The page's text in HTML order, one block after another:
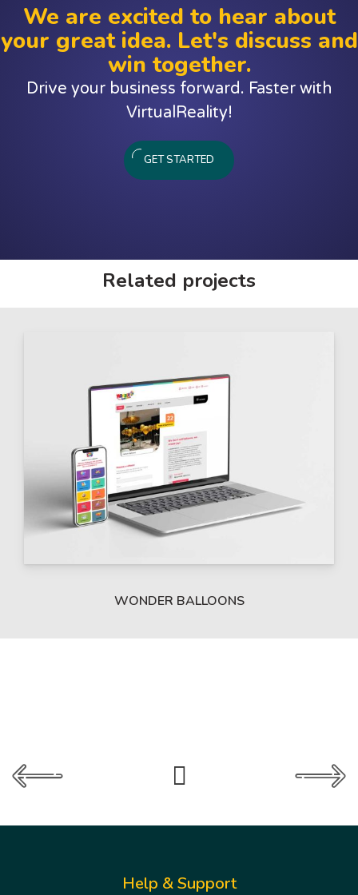
We are excited to hear about
your great idea. Let's discuss and
win together.
Drive your business forward. Faster with
VirtualReality!
GET STARTED
Related projects
WONDER BALLOONS
Help & Support